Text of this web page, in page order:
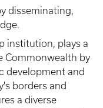
disseminating,
institution, plays a
Commonwealth by
development and
borders and
a diverse